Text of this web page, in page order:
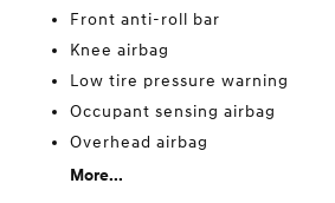
Front anti-roll bar
Knee airbag
Low tire pressure warning
Occupant sensing airbag
Overhead airbag
More...